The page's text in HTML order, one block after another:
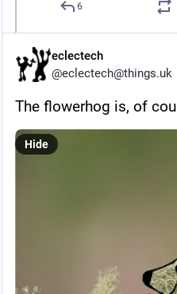
6
eclectech
@eclectech@things.uk
The flowerhog is, of
Hide